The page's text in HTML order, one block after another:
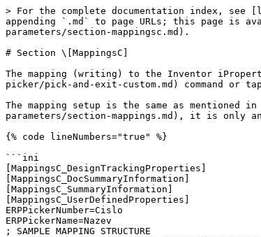
> For the complete documentation index,
appending `.md` to page URLs; this page is
parameters/section-mappingsc.md).
# Section \[MappingsC]
The mapping (writing) to the Inventor
picker/pick-and-exit-custom.md) command
The mapping setup is the same as
parameters/section-mappings.md), it is only
{% code lineNumbers="true" %}
```ini
[MappingsC_DesignTrackingProperties]
[MappingsC_DocSummaryInformation]
[MappingsC_SummaryInformation]
[MappingsC_UserDefinedProperties]
ERPPickerNumber=Cislo
ERPPickerName=Nazev
; SAMPLE MAPPING STRUCTURE